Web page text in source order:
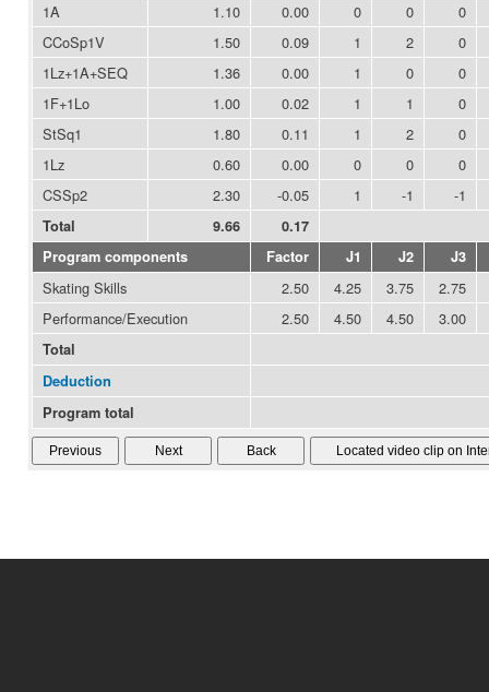
1A 1.10 0.00 0 0
0
CCoSp1V
1.50 0.09 1 2
0
1Lz+1A+SEQ
1.36 0.00 1 0
0
1F+1Lo
1.00 0.02 1 1
0
StSq1
1.80 0.11 1 2
0
1Lz
0.60 0.00 0 0
0
CSSp2
2.30 -0.05 1 -1 -1
Total 9.66
0.17
Program components
Factor J1 J2 J3
Skating Skills 2.50 4.25 3.75
2.75
Performance/Execution
2.50 4.50 4.50 3.00
Total
Deduction
Program total